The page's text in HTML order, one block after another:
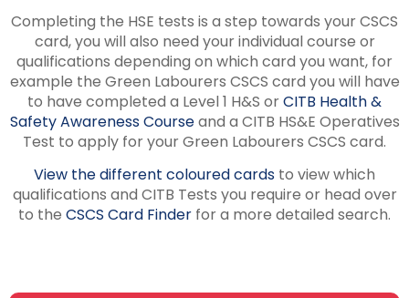
Completing the HSE tests is a step towards your CSCS
card, you will also need your individual course or
qualifications depending on which card you want, for
example the Green Labourers CSCS card you will have
to have completed a Level 1 H&S orCITB Health &
Safety Awareness Courseand a CITB HS&E Operatives
Test to apply for your Green Labourers CSCS card.
View the different coloured cards to view which
qualifications and CITB Tests you require or head over
to the CSCS Card Finder for a more detailed search.